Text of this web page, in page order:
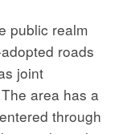
public realm
roads
joint
area has a
through